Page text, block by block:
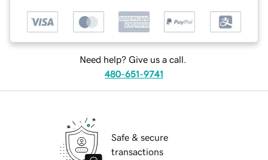
Need help? Give us a call.
480-651-9741
Safe & secure
transactions